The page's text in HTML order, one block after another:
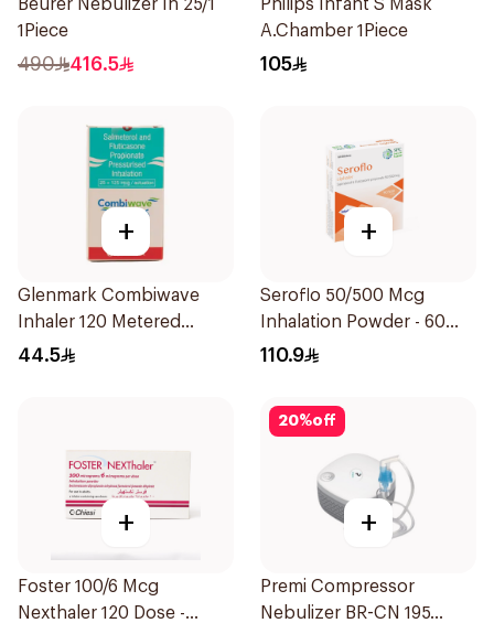
Beurer Nebulizer Ih 25/1
1Piece
490 416.5
Philips Infant S Mask
A.Chamber 1Piece
105
+
Glenmark Combiwave
Inhaler 120 Metered
Doses
44.5
+
Seroflo 50/500 Mcg
Inhalation Powder - 60
Doses 1Piece
110.9
+
Foster 100/6 Mcg
Nexthaler 120 Dose -
20%off
+
Premi Compressor
Nebulizer BR-CN 195